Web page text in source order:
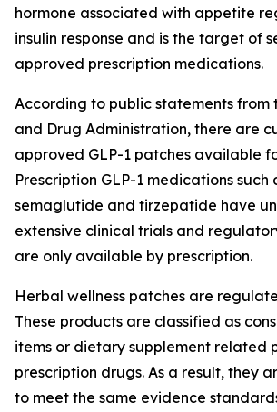
hormone associated with appetite
insulin response and is the target of
approved prescription medications.
According to public statements from
and Drug Administration, there are
approved GLP-1 patches available
Prescription GLP-1 medications such
semaglutide and tirzepatide have
extensive clinical trials and
are only available by prescription.
Herbal wellness patches are
These products are classified as
items or dietary supplement related
prescription drugs. As a result, they
to meet the same evidence